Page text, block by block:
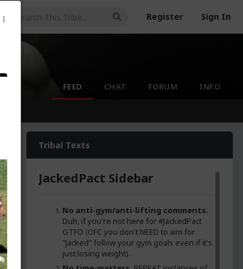
Register Sign In
FEED CHAT FORUM INFO
Tribal Texts
JackedPact Sidebar
No anti-gym/anti-lifting comments.
Duh, if you're not here for #JackedPact
GTFO (OFC you don't NEED to aim for
"Jacked" follow your gym goals even if it's
just losing weight).